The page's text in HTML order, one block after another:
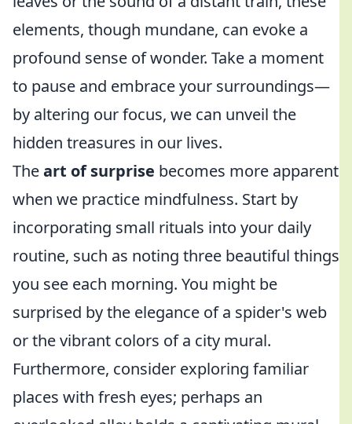
elements, though mundane, can evoke a
profound sense of wonder. Take a moment
to pause and embrace your surroundings—
by altering our focus, we can unveil the
hidden treasures in our lives.
Theart of surprise becomes more apparent
when we practice mindfulness. Start by
incorporating small rituals into your daily
routine, such as noting three beautiful things
you see each morning. You might be
surprised by the elegance of a spider's web
or the vibrant colors of a city mural.
Furthermore, consider exploring familiar
places with fresh eyes; perhaps an